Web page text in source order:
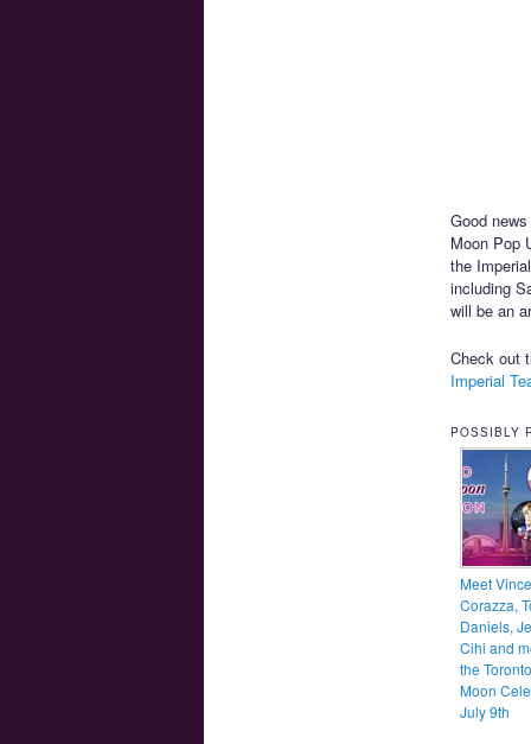
Good
Moon Pop
the
including
will be an
Check out
Imperial
POSSIBLY
Meet Vince
Corazza,
Daniels,
Cihi and
the
Moon
July 9th